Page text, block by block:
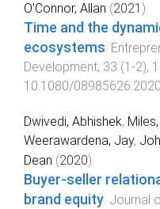
O’Connor, Allan (2021 ).
Time and the
ecosystems.
Development, 33 (1-2), 1
10.1080/
Dwivedi, Abhishek,
Weerawardena, Jay,
Dean (2020).
Buyer-seller
brand equity. Journal